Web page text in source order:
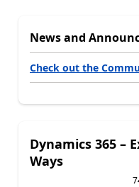
News and
Check out the
Dynamics 365 –
Ways